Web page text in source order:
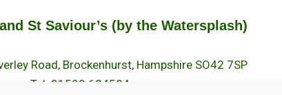
St Saviour’s (by the Watersplash)
Road, Brockenhurst, Hampshire SO42 7SP
Tel: 01590 624584.